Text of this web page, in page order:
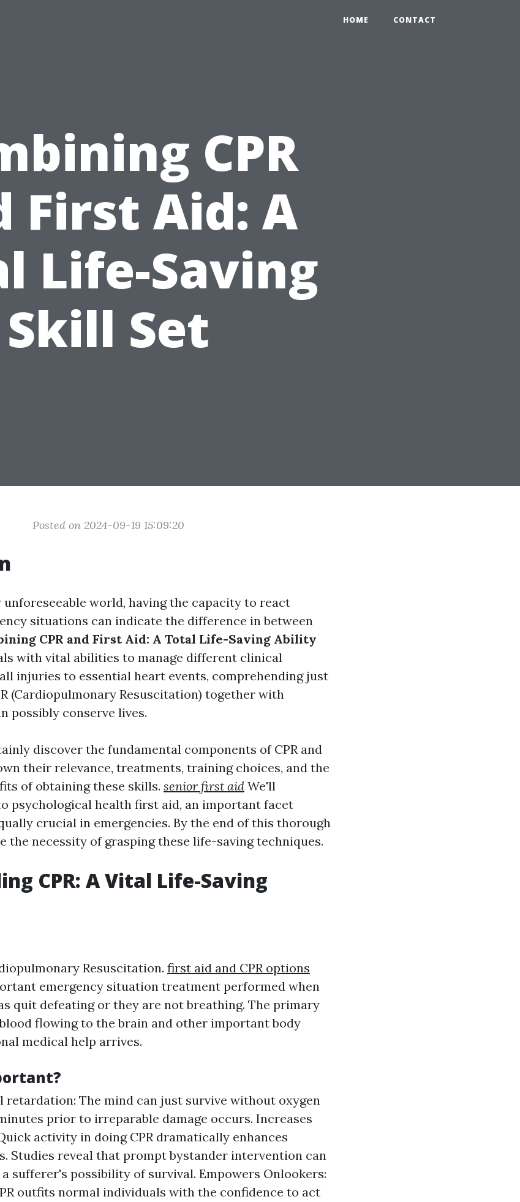
HOME CONTACT
CPR
First Aid: A
Life-Saving
Skill Set
Posted on 2024-09-19 15:09:20
world, having the capacity to react
situations can indicate the difference in between
CPR and First Aid: A Total Life-Saving Ability
with vital abilities to manage different clinical
injuries to essential heart events, comprehending just
(Cardiopulmonary Resuscitation) together with
possibly conserve lives.
discover the fundamental components of CPR and
their relevance, treatments, training choices, and the
of obtaining these skills. senior first aid We'll
psychological health first aid, an important facet
crucial in emergencies. By the end of this thorough
the necessity of grasping these life-saving techniques.
CPR: A Vital Life-Saving
Resuscitation. first aid and CPR options
emergency situation treatment performed when
quit defeating or they are not breathing. The primary
flowing to the brain and other important body
medical help arrives.
retardation: The mind can just survive without oxygen
prior to irreparable damage occurs. Increases
activity in doing CPR dramatically enhances
Studies reveal that prompt bystander intervention can
sufferer's possibility of survival. Empowers Onlookers:
outfits normal individuals with the confidence to act